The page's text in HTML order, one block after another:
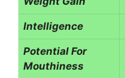
Intelligence
Potential For
Mouthiness